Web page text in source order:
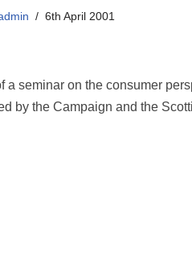
6th April 2001
a seminar on the consumer
by the Campaign and the